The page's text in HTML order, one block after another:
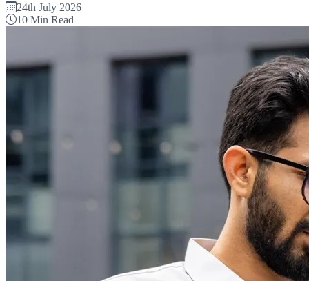
24th July 2026
10 Min Read